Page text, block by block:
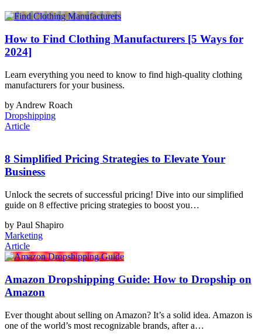
How to Find Clothing Manufacturers [5 Ways for
2024]
Learn everything you need to know to find high-quality clothing
manufacturers for your business.
by Andrew Roach
Dropshipping
Article
8 Simplified Pricing Strategies to Elevate Your
Business
Unlock the secrets of successful pricing! Dive into our simplified
guide on 8 effective pricing strategies to boost you…
by Paul Shapiro
Marketing
Article
Amazon Dropshipping Guide: How to Dropship on
Amazon
Ever thought about selling on Amazon? It’s a solid idea. Amazon is
one of the world’s most recognizable brands, after a…